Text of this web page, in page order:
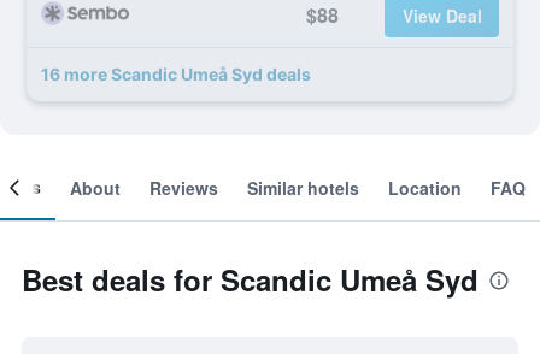
$88 View Deal
16 more Scandic Umeå Syd deals
About Reviews Similar hotels Location FAQ
Best deals for Scandic Umeå Syd